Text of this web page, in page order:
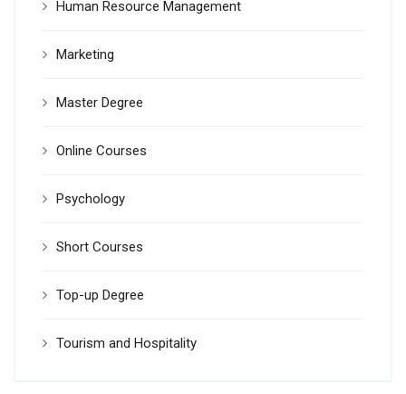
Human Resource Management
Marketing
Master Degree
Online Courses
Psychology
Short Courses
Top-up Degree
Tourism and Hospitality